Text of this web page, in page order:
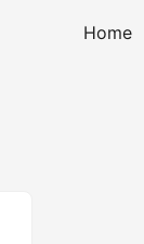
Home